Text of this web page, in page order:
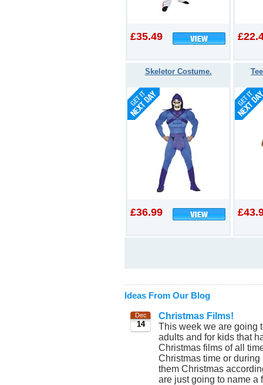
£35.49
Skeletor Costume.
£36.99
Ideas From Our Blog
Dec
14
Christmas Films!
This week we are going
adults and for kids that
Christmas films of all
Christmas time or
them Christmas
are just going to name a